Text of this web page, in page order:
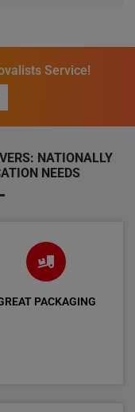
Service!
NATIONALLY
NEEDS
PACKAGING